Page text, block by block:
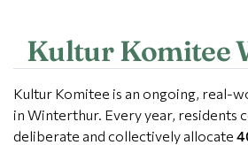
Kultur Komitee
Kultur Komitee is an ongoing, real-
in Winterthur. Every year, residents
deliberate and collectively allocate